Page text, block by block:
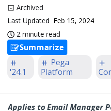
Archived
Last Updated Feb 15, 2024
2 minute read
Summarize
'24.1
Pega
Platform
Applies toEmail Manager